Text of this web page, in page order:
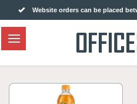
Website orders can be placed